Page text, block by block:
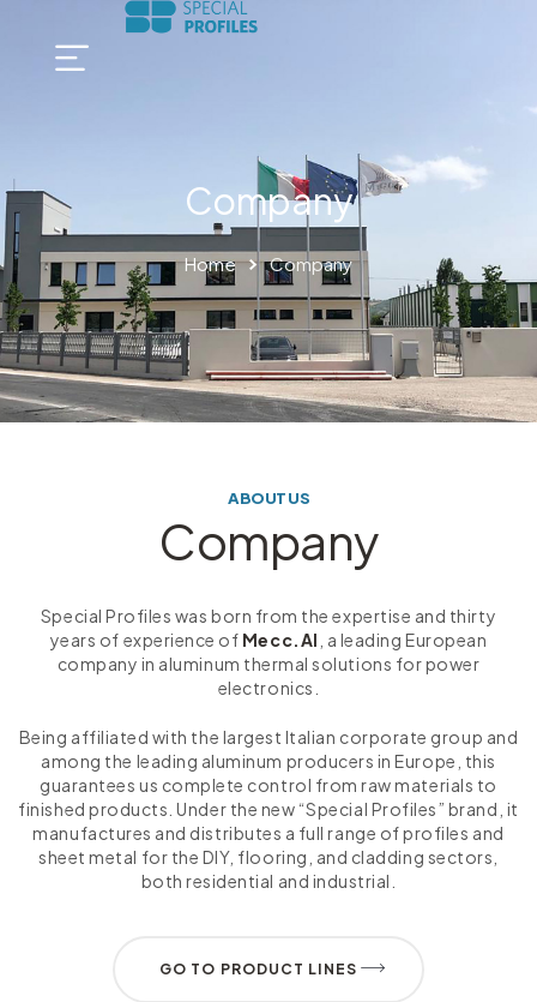
Company
Home Company
Company
ABOUT US
Special Profiles was born from the expertise and thirty
years of experience of Mecc.Al , a leading European
company in aluminum thermal solutions for power
electronics.
Being affiliated with the largest Italian corporate group and
among the leading aluminum producers in Europe, this
guarantees us complete control from raw materials to
finished products. Under the new “Special Profiles” brand, it
manufactures and distributes a full range of profiles and
sheet metal for the DIY, flooring, and cladding sectors,
both residential and industrial.
GO TO PRODUCT LINES